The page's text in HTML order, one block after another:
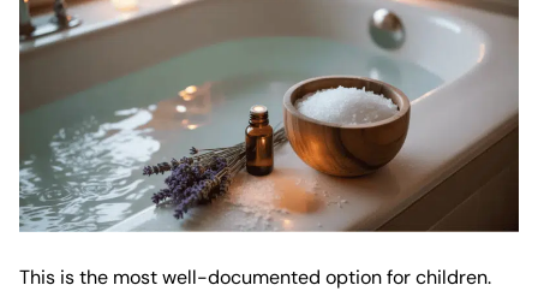
This is the most well-documented option for children.